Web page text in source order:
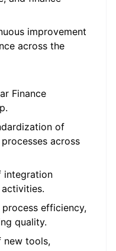
improvement
across the
Finance
of
across
integration
efficiency,
quality.
new tools,